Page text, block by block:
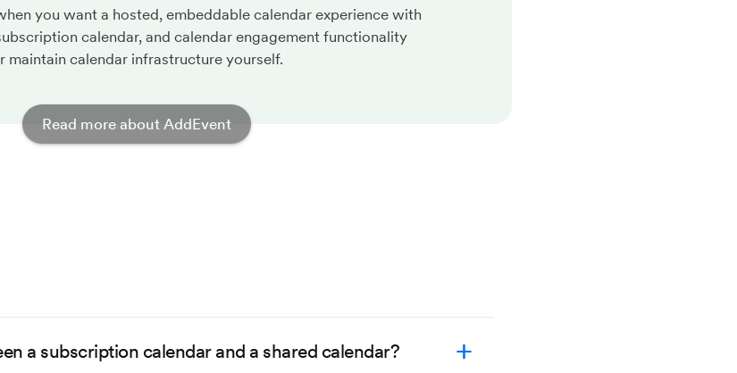
you want a hosted, embeddable calendar experience with
calendar, and calendar engagement functionality
calendar infrastructure yourself.
Read more about AddEvent
a subscription calendar and a shared calendar?